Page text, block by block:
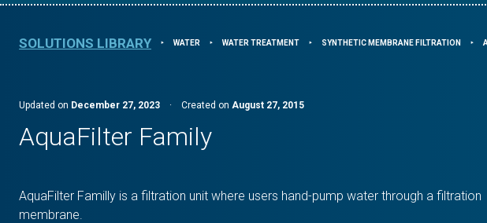
SOLUTIONS LIBRARY ⯈ WATER ⯈ WATER TREATMENT ⯈ SYNTHETIC MEMBRANE FILTRATION ⯈
Updated on December 27, 2023 · Created on August 27, 2015
AquaFilter Family
AquaFilter Familly is a filtration unit where users hand-pump water through a filtration
membrane.